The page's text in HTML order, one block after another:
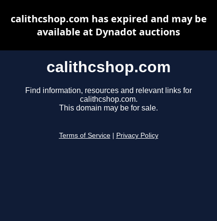
calithcshop.com
Find information, resources and relevant links for
calithcshop.com.
This domain may be for sale.
Terms of Service Privacy Policy
calithcshop.com has expired and may be
available at Dynadot auctions